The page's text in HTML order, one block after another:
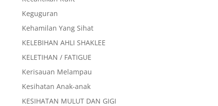
Keguguran
Kehamilan Yang Sihat
KELEBIHAN AHLI SHAKLEE
KELETIHAN / FATIGUE
Kerisauan Melampau
Kesihatan Anak-anak
KESIHATAN MULUT DAN GIGI